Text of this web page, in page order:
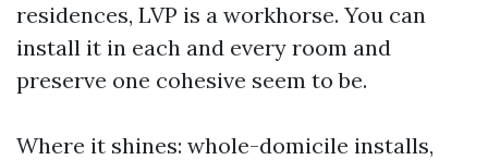
residences, LVP is a workhorse. You can
install it in each and every room and
preserve one cohesive seem to be.
Where it shines: whole-domicile installs,